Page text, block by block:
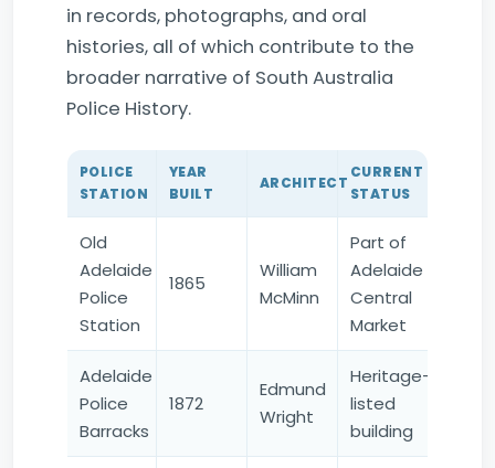
in records, photographs, and oral
histories, all of which contribute to the
broader narrative of South Australia
Police History.
POLICE
STATION
YEAR
BUILT
ARCHITECT
CURRENT
STATUS
Old
Adelaide
Police
Station
1865
William
McMinn
Part of
Adelaide
Central
Market
Adelaide
Police
Barracks
1872
Edmund
Wright
Heritage-
listed
building